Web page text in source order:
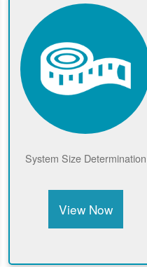
System Size Determination
View Now